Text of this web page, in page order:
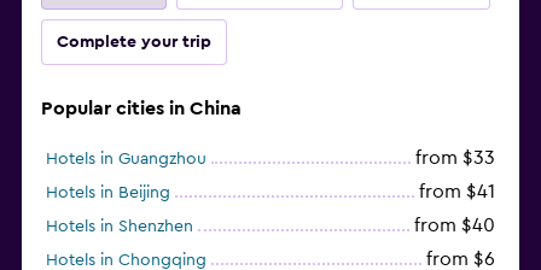
Complete your trip
Popular cities in China
Hotels in Guangzhou from $33
Hotels in Beijing from $41
Hotels in Shenzhen from $40
Hotels in Chongqing from $6